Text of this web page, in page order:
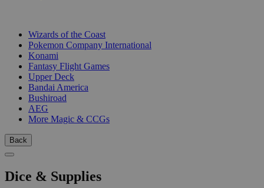
Wizards of the Coast
Pokemon Company International
Konami
Fantasy Flight Games
Upper Deck
Bandai America
Bushiroad
AEG
More Magic & CCGs
Back
Dice & Supplies